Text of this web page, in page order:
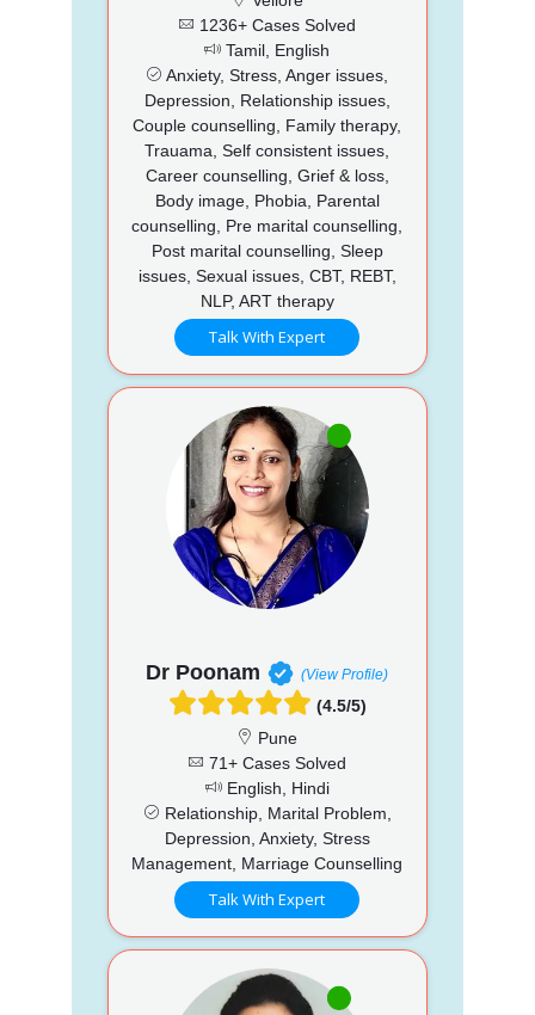
1236+ Cases Solved
Tamil, English
Anxiety, Stress, Anger issues,
Depression, Relationship issues,
Couple counselling, Family therapy,
Trauama, Self consistent issues,
Career counselling, Grief & loss,
Body image, Phobia, Parental
counselling, Pre marital counselling,
Post marital counselling, Sleep
issues, Sexual issues, CBT, REBT,
NLP, ART therapy
Talk With Expert
Dr Poonam (View Profile)
(4.5/5)
Pune
71+ Cases Solved
English, Hindi
Relationship, Marital Problem,
Depression, Anxiety, Stress
Management, Marriage Counselling
Talk With Expert